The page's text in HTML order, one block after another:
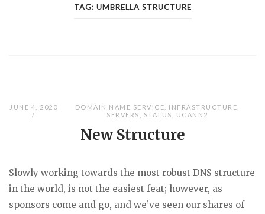
TAG: UMBRELLA STRUCTURE
JUNE 4, 2020 DOMAIN NAME SERVICE INFRASTRUCTURE
SERVERS
STATUS UCANN2
New Structure
Slowly working towards the most robust DNS structure
in the world, is not the easiest feat; however, as
sponsors come and go, and we’ve seen our shares of